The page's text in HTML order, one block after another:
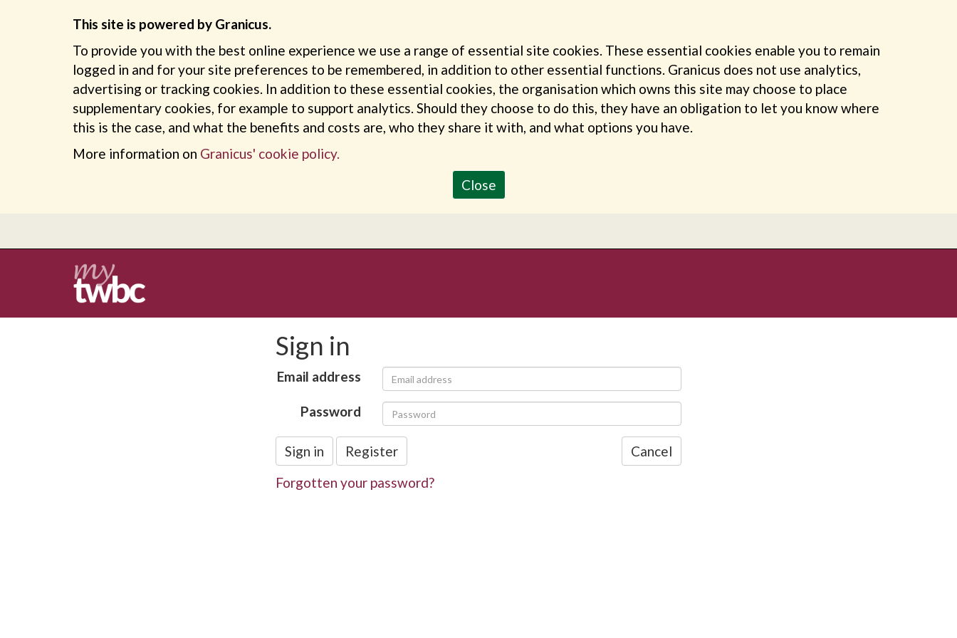
This site is powered by Granicus.
To provide you with the best online experience we use a range of essential site cookies. These essential cookies enable you to remain
logged in and for your site preferences to be remembered, in addition to other essential functions. Granicus does not use analytics,
advertising or tracking cookies. In addition to these essential cookies, the organisation which owns this site may choose to place
supplementary cookies, for example to support analytics. Should they choose to do this, they have an obligation to let you know where
this is the case, and what the benefits and costs are, who they share it with, and what options you have.
More information on Granicus' cookie policy.
Close
Sign in
Email address
Password
Sign in Register
Cancel
Forgotten your password?